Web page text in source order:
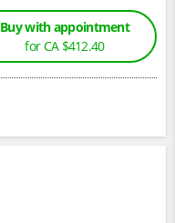
Buy with appointment
for CA $412.40